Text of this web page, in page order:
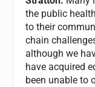
the public
to their
chain
although we
have acquired
been unable to